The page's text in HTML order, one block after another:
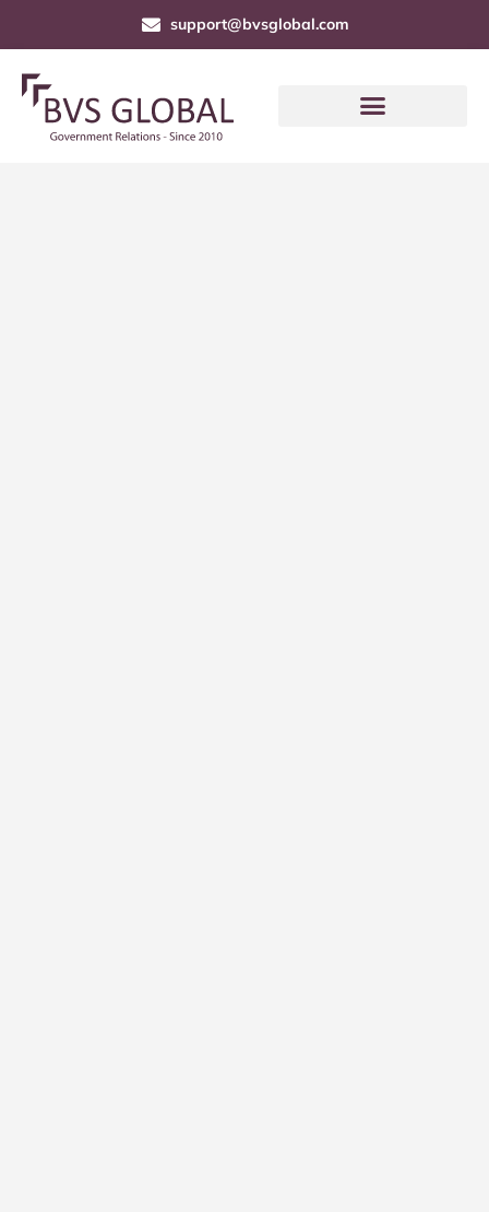
support@bvsglobal.com